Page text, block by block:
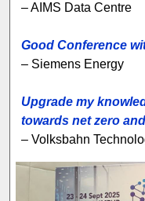
– AIMS Data Centre
Good Conference
– Siemens Energy
Upgrade my
towards net zero
– Volksbahn